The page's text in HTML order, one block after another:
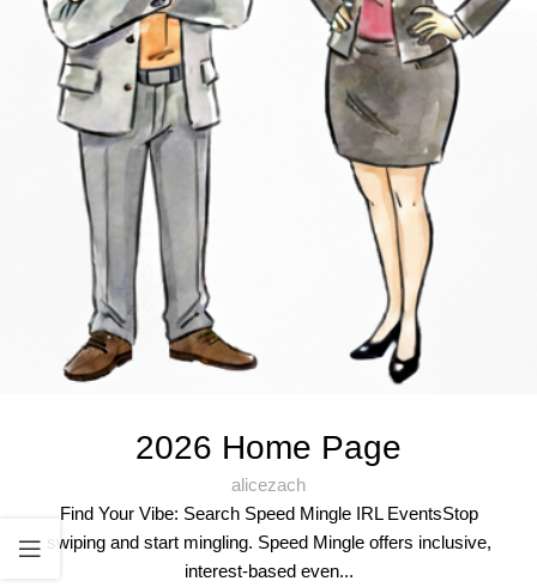
2026 Home Page
alicezach
Find Your Vibe: Search Speed Mingle IRL EventsStop
swiping and start mingling. Speed Mingle offers inclusive,
interest-based even...